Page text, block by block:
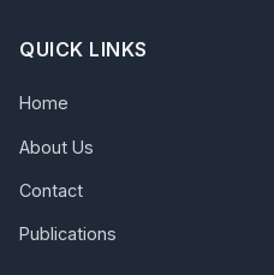
QUICK LINKS
Home
About Us
Contact
Publications